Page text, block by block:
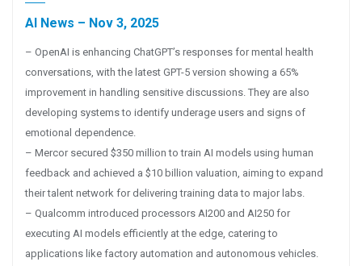
AI News – Nov 3, 2025
– OpenAI is enhancing ChatGPT’s responses for mental health
conversations, with the latest GPT-5 version showing a 65%
improvement in handling sensitive discussions. They are also
developing systems to identify underage users and signs of
emotional dependence.
– Mercor secured $350 million to train AI models using human
feedback and achieved a $10 billion valuation, aiming to expand
their talent network for delivering training data to major labs.
– Qualcomm introduced processors AI200 and AI250 for
executing AI models efficiently at the edge, catering to
applications like factory automation and autonomous vehicles.